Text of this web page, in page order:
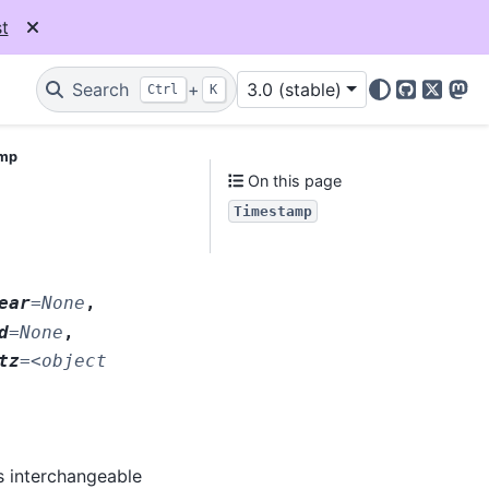
Search Ctrl + K 3.0 (stable)
GitHub
X
=None ,
=None ,
=<object
interchangeable
On this page
Timestamp